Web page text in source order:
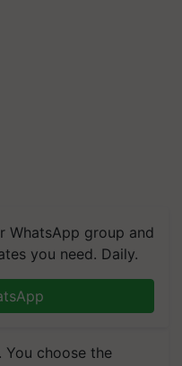
WhatsApp group and
you need. Daily.
You choose the